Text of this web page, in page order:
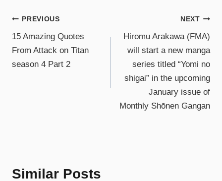
PREVIOUS
15 Amazing Quotes
From Attack on Titan
season 4 Part 2
NEXT
Hiromu Arakawa (FMA)
will start a new manga
series titled “Yomi no
shigai” in the upcoming
January issue of
Monthly Shōnen Gangan
Similar Posts